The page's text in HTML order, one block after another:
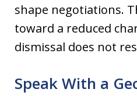
shape negotiations.
toward a reduced
dismissal does not
Speak With a